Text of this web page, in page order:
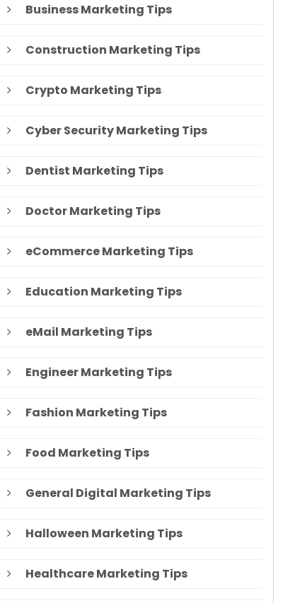
Business Marketing Tips
Construction Marketing Tips
Crypto Marketing Tips
Cyber Security Marketing Tips
Dentist Marketing Tips
Doctor Marketing Tips
eCommerce Marketing Tips
Education Marketing Tips
eMail Marketing Tips
Engineer Marketing Tips
Fashion Marketing Tips
Food Marketing Tips
General Digital Marketing Tips
Halloween Marketing Tips
Healthcare Marketing Tips